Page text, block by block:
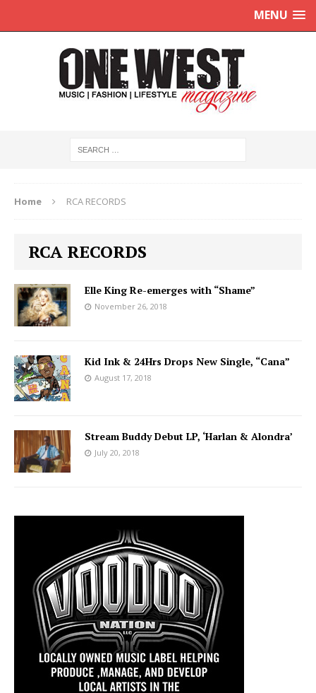
MENU
Home RCA RECORDS
RCA RECORDS
Elle King Re-emerges with “Shame”
November 26, 2018
Kid Ink & 24Hrs Drops New Single, “Cana”
August 17, 2018
Stream Buddy Debut LP, ‘Harlan & Alondra’
July 20, 2018